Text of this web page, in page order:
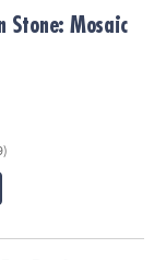
Stone: Mosaic